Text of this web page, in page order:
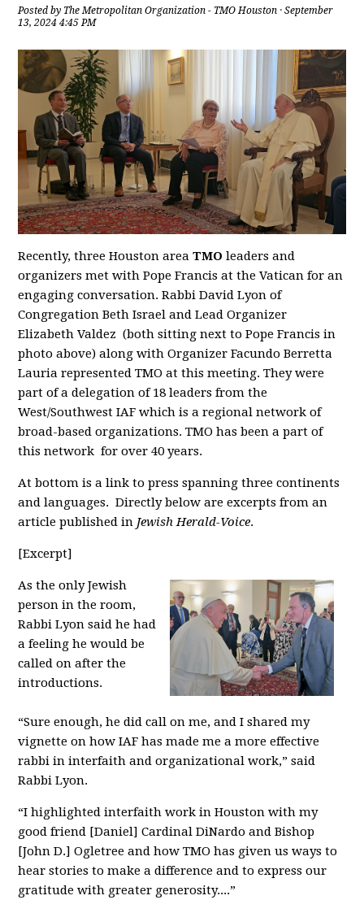
Posted by The Metropolitan Organization - TMO Houston · September
13, 2024 4:45 PM
Recently, three Houston areaTMO leaders and
organizers met with Pope Francis at the Vatican for an
engaging conversation. Rabbi David Lyon of
Congregation Beth Israel and Lead Organizer
Elizabeth Valdez (both sitting next to Pope Francis in
photo above) along with Organizer Facundo Berretta
Lauria represented TMO at this meeting. They were
part of a delegation of 18 leaders from the
West/Southwest IAF which is a regional network of
broad-based organizations. TMO has been a part of
this network for over 40 years.
At bottom is a link to press spanning three continents
and languages. Directly below are excerpts from an
article published in Jewish Herald-Voice.
[Excerpt]
As the only Jewish
person in the room,
Rabbi Lyon said he had
a feeling he would be
called on after the
introductions.
“Sure enough, he did call on me, and I shared my
vignette on how IAF has made me a more effective
rabbi in interfaith and organizational work,” said
Rabbi Lyon.
“I highlighted interfaith work in Houston with my
good friend [Daniel] Cardinal DiNardo and Bishop
[John D.] Ogletree and how TMO has given us ways to
hear stories to make a difference and to express our
gratitude with greater generosity....”